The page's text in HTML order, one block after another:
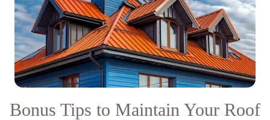
Bonus Tips to Maintain Your Roof